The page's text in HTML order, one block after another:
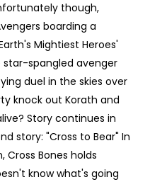
though,
boarding a
Mightiest Heroes'
star-spangled avenger
duel in the skies over
knock out Korath and
Story continues in
story: "Cross to Bear" In
Bones holds
know what's going